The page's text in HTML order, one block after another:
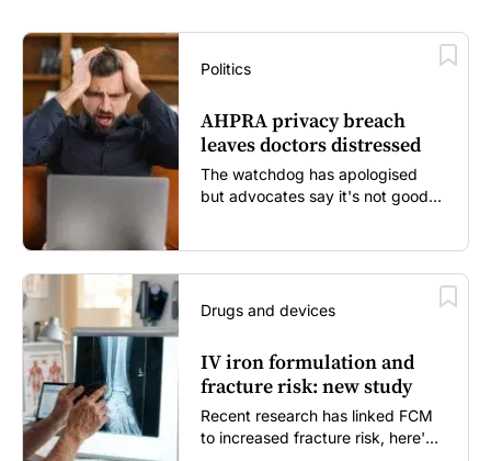
Politics
AHPRA privacy breach
leaves doctors distressed
The watchdog has apologised
but advocates say it's not good
Drugs and devices
IV iron formulation and
fracture risk: new study
Recent research has linked FCM
to increased fracture risk, here's